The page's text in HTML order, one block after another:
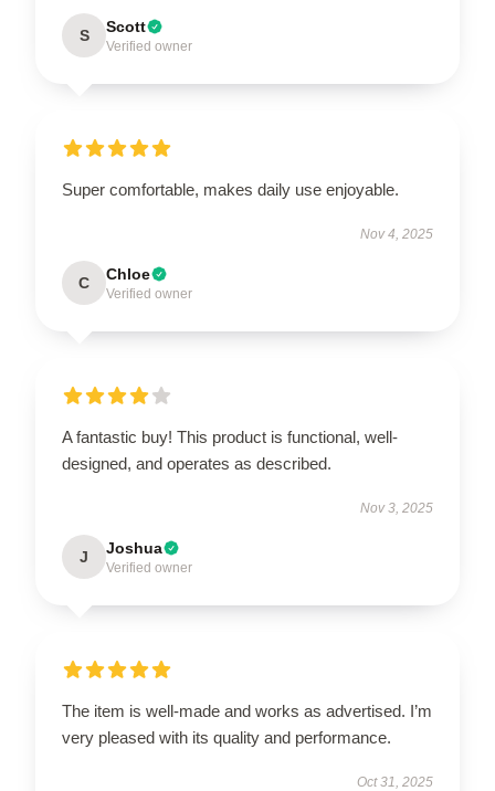
S Scott
Verified owner
Super comfortable, makes daily use enjoyable.
Nov 4, 2025
C Chloe
Verified owner
A fantastic buy! This product is functional, well-
designed, and operates as described.
Nov 3, 2025
J Joshua
Verified owner
The item is well-made and works as advertised. I’m
very pleased with its quality and performance.
Oct 31, 2025